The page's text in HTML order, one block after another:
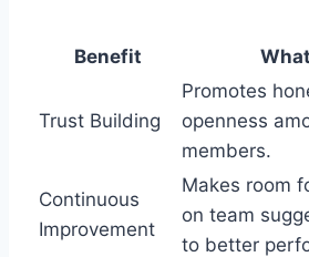
Benefit
Trust Building
Promotes
openness
members.
Continuous
Improvement
Makes room
on team
to better